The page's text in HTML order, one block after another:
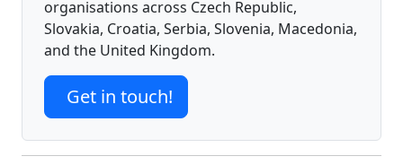
organisations across Czech Republic,
Slovakia, Croatia, Serbia, Slovenia, Macedonia,
and the United Kingdom.
Get in touch!